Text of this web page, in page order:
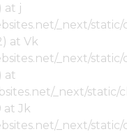
at j
_next/
at Vk
_next/
at
_next/
at Jk
_next/